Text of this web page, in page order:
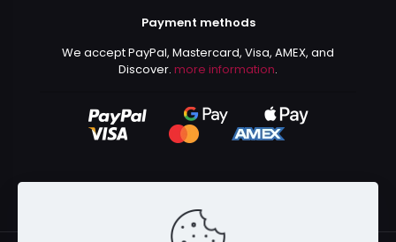
Payment methods
We accept PayPal, Mastercard, Visa, AMEX, and
Discover. more information.